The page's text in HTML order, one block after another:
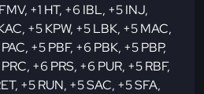
, +1 HT, +6 IBL, +5 INJ,
, +5 KPW, +5 LBK, +5 MAC,
, +5 PBF, +6 PBK, +5 PBP,
, +6 PRS, +6 PUR, +5 RBF,
, +5 RUN, +5 SAC, +5 SFA,